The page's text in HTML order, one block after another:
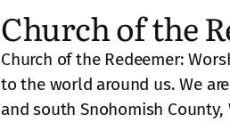
Church of the
Church of the Redeemer:
to the world around us. We
and south Snohomish